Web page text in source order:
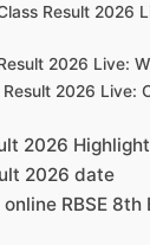
Result 2026
2026 Live:
Result 2026 Live:
2026
2026 date
RBSE 8th